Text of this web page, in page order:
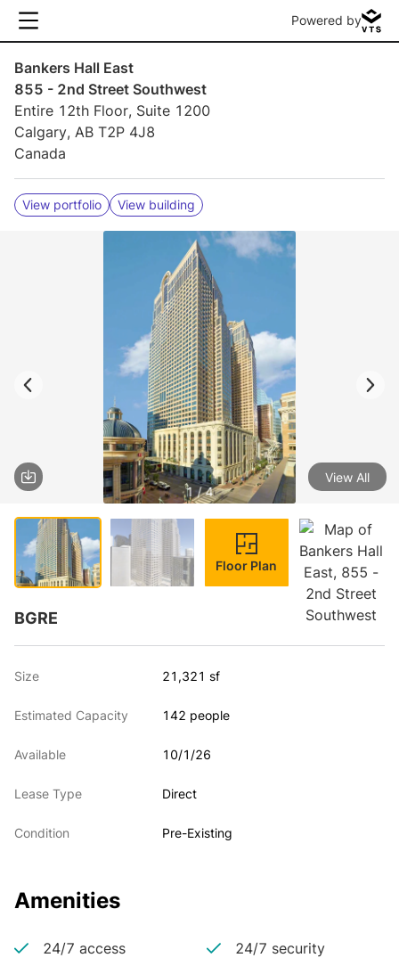
Powered by
Bankers Hall East
855 - 2nd Street Southwest
Entire 12th Floor, Suite 1200
Calgary, AB T2P 4J8
Canada
View portfolio View building
1 / 4
View All
Floor Plan
BGRE
Size 21,321 sf
Estimated Capacity 142 people
Available 10/1/26
Lease Type Direct
Condition Pre-Existing
Amenities
24/7 access 24/7 security